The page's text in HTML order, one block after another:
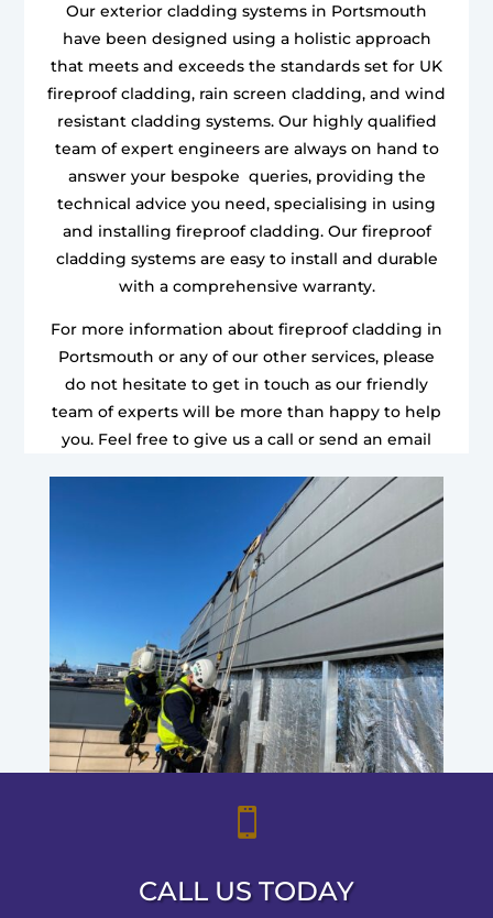
Our exterior cladding systems in Portsmouth
have been designed using a holistic approach
that meets and exceeds the standards set for UK
fireproof cladding, rain screen cladding, and wind
resistant cladding systems. Our highly qualified
team of expert engineers are always on hand to
answer your bespoke queries, providing the
technical advice you need, specialising in using
and installing fireproof cladding. Our fireproof
cladding systems are easy to install and durable
with a comprehensive warranty.
For more information about fireproof cladding in
Portsmouth or any of our other services, please
do not hesitate to get in touch as our friendly
team of experts will be more than happy to help
you. Feel free to give us a call or send an email

CALL US TODAY